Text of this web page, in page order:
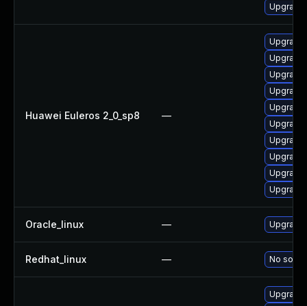
Huawei Euleros 2_0_sp8 —
Upgrade
Oracle_linux —
Redhat_linux — No